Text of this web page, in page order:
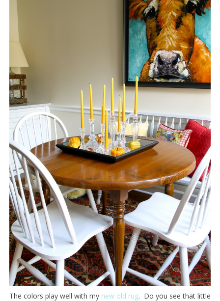
The colors play well with my new old rug. Do you see that little